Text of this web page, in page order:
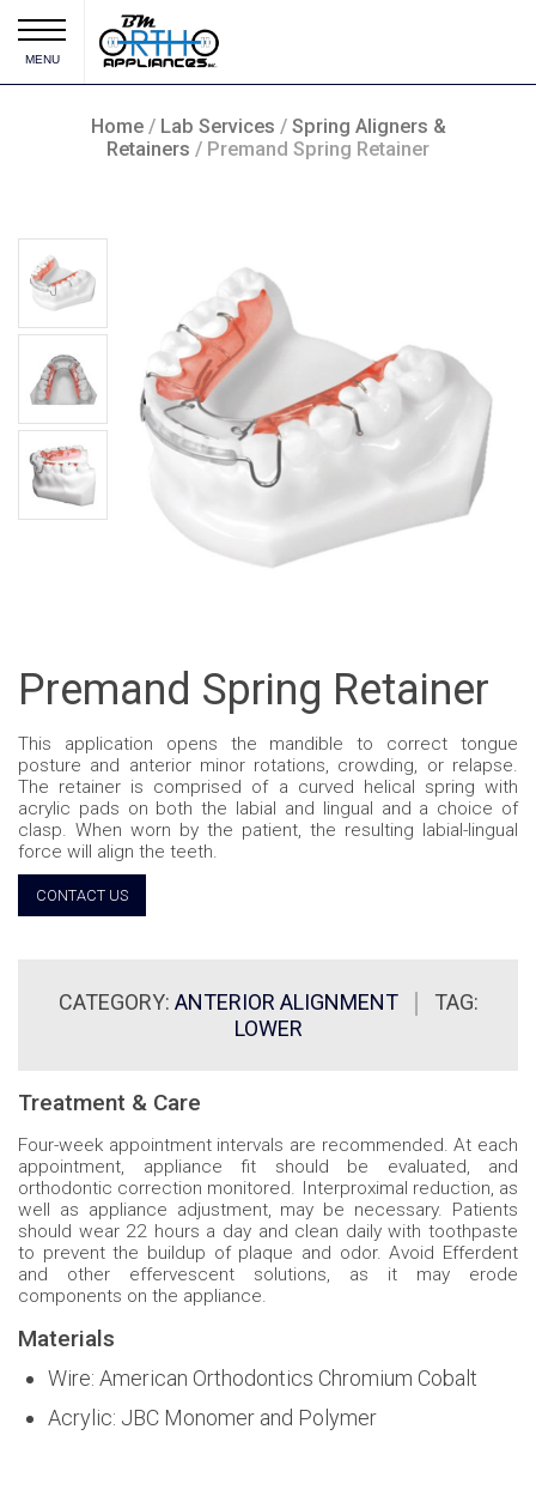
MENU
Home/ Lab Services / Spring Aligners &
Retainers / Premand Spring Retainer
Premand Spring Retainer
This application opens the mandible to correct tongue
posture and anterior minor rotations, crowding, or relapse.
The retainer is comprised of a curved helical spring with
acrylic pads on both the labial and lingual and a choice of
clasp. When worn by the patient, the resulting labial-lingual
force will align the teeth.
CONTACT US
CATEGORY: ANTERIOR ALIGNMENT
TAG:
LOWER
Treatment & Care
Four-week appointment intervals are recommended. At each
appointment, appliance fit should be evaluated, and
orthodontic correction monitored. Interproximal reduction, as
well as appliance adjustment, may be necessary. Patients
should wear 22 hours a day and clean daily with toothpaste
to prevent the buildup of plaque and odor. Avoid Efferdent
and other effervescent solutions, as it may erode
components on the appliance.
Materials
Wire: American Orthodontics Chromium Cobalt
Acrylic: JBC Monomer and Polymer